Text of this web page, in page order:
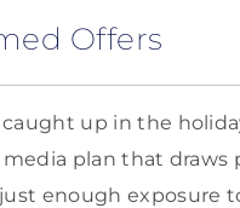
Offers
up in the
plan that draws
enough exposure